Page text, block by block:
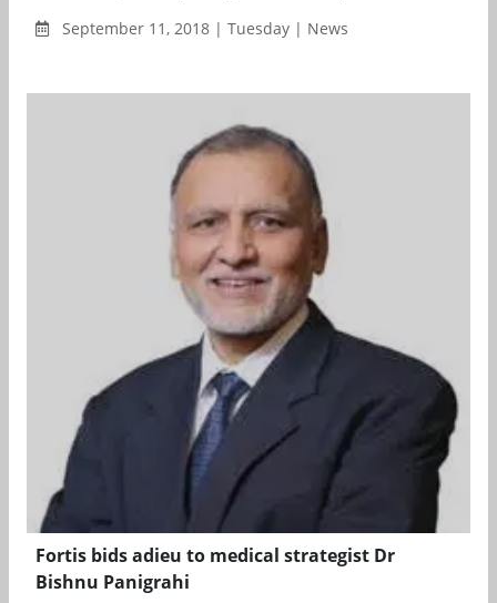
September 11, 2018 | Tuesday | News
Fortis bids adieu to medical strategist Dr
Bishnu Panigrahi